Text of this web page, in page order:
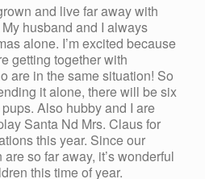
and live far away with
husband and I always
alone. I’m excited because
getting together with
are in the same situation! So
it alone, there will be six
Also hubby and I are
Santa Nd Mrs. Claus for
this year. Since our
so far away, it’s wonderful
this time of year.